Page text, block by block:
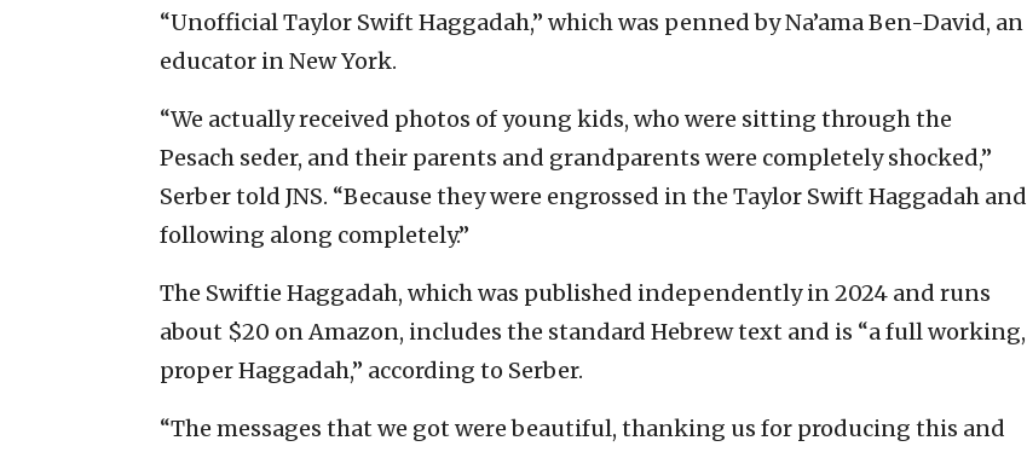
“Unofficial Taylor Swift Haggadah,” which was penned by Na’ama Ben-David, an
educator in New York.
“We actually received photos of young kids, who were sitting through the
Pesach seder, and their parents and grandparents were completely shocked,”
Serber told JNS. “Because they were engrossed in the Taylor Swift Haggadah and
following along completely.”
The Swiftie Haggadah, which was published independently in 2024 and runs
about $20 on Amazon, includes the standard Hebrew text and is “a full working,
proper Haggadah,” according to Serber.
“The messages that we got were beautiful, thanking us for producing this and